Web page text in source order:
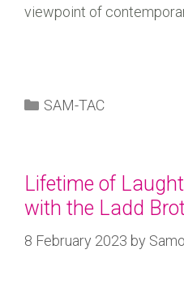
viewpoint of
SAM-TAC
Lifetime of
with the Ladd
8 February 2023 by